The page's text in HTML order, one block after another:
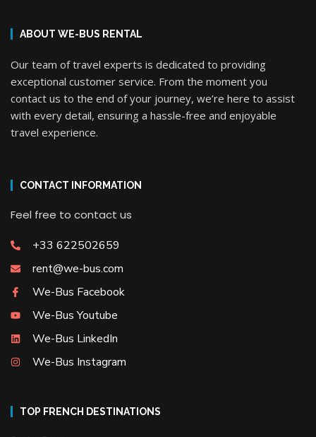
ABOUT WE-BUS RENTAL
Our team of travel experts is dedicated to providing
exceptional customer service. From the moment you
contact us to the end of your journey, we’re here to assist
with every detail, ensuring a hassle-free and enjoyable
travel experience.
CONTACT INFORMATION
Feel free to contact us
+33 622502659
rent@we-bus.com
We-Bus Facebook
We-Bus Youtube
We-Bus LinkedIn
We-Bus Instagram
TOP FRENCH DESTINATIONS